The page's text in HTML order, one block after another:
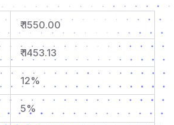
₹ 1550.00
₹ 1453.13
12%
5%